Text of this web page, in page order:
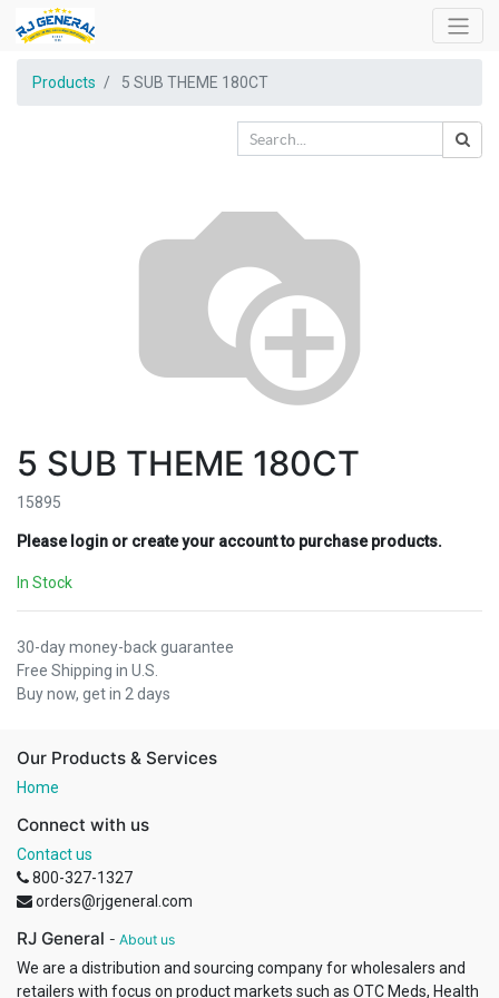
Products 5 SUB THEME 180CT
5 SUB THEME 180CT
15895
Please login or create your account to purchase products.
In Stock
30-day money-back guarantee
Free Shipping in U.S.
Buy now, get in 2 days
Our Products & Services
Home
Connect with us
Contact us
800-327-1327
orders@rjgeneral.com
RJ General - About us
We are a distribution and sourcing company for wholesalers and
retailers with focus on product markets such as OTC Meds, Health